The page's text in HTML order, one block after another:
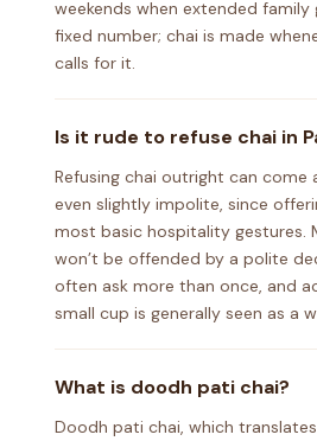
weekends when extended family
fixed number; chai is made
calls for it.
Is it rude to refuse chai in
Refusing chai outright can come
even slightly impolite, since
most basic hospitality gestures.
won’t be offended by a polite
often ask more than once, and
small cup is generally seen as a
What is doodh pati chai?
Doodh pati chai, which